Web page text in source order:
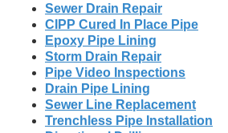
Sewer Drain Repair
CIPP Cured In Place Pipe
Epoxy Pipe Lining
Storm Drain Repair
Pipe Video Inspections
Drain Pipe Lining
Sewer Line Replacement
Trenchless Pipe Installation